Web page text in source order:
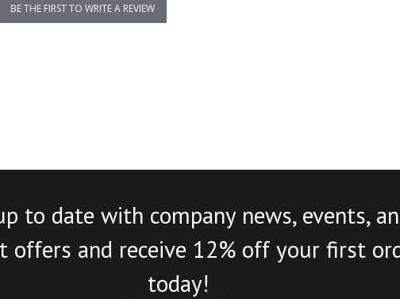
BE THE FIRST TO WRITE A REVIEW
to date with company news, events,
offers and receive 12% off your first
today!